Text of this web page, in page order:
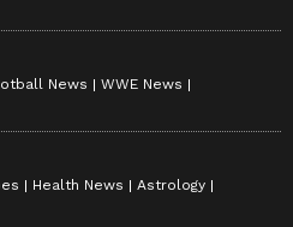
News
WWE News
Health News
Astrology